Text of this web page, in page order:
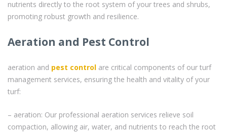
nutrients directly to the root system of your trees and shrubs,
promoting robust growth and resilience.
Aeration and Pest Control
aeration and pest control are critical components of our turf
management services, ensuring the health and vitality of your
turf:
– aeration: Our professional aeration services relieve soil
compaction, allowing air, water, and nutrients to reach the root